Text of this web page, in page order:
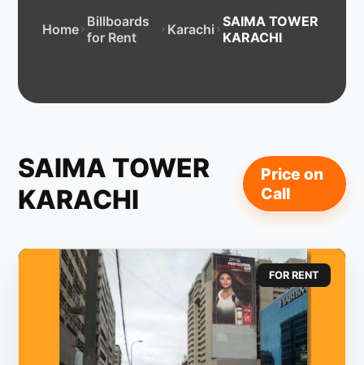
Home Billboards
for Rent
Karachi SAIMA TOWER
KARACHI
SAIMA TOWER
KARACHI
Price on
Call
FOR RENT